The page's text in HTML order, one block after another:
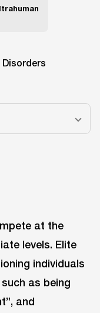
at the
levels. Elite
individuals
as being
and